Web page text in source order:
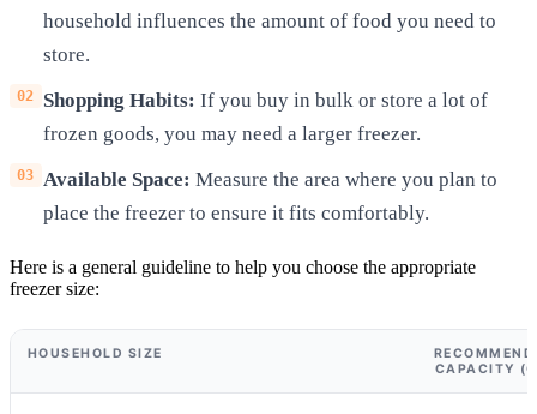
household influences the amount of food you need to
store.
Shopping Habits: If you buy in bulk or store a lot of
frozen goods, you may need a larger freezer.
Available Space: Measure the area where you plan to
place the freezer to ensure it fits comfortably.
Here is a general guideline to help you choose the appropriate
freezer size:
HOUSEHOLD SIZE
CAPACITY